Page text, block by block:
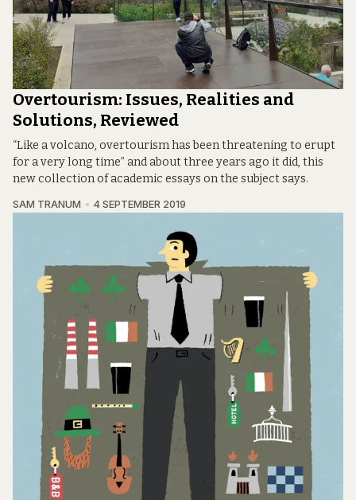
Overtourism: Issues, Realities and
Solutions, Reviewed
“Like a volcano, overtourism has been threatening to erupt
for a very long time” and about three years ago it did, this
new collection of academic essays on the subject says.
SAM TRANUM 4 SEPTEMBER 2019